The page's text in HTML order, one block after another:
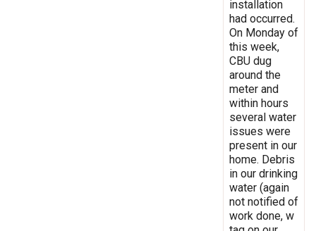
installation
had occurred.
On Monday of
this week,
CBU dug
around the
meter and
within hours
several water
issues were
present in our
home. Debris
in our drinking
water (again
not notified of
work done, w